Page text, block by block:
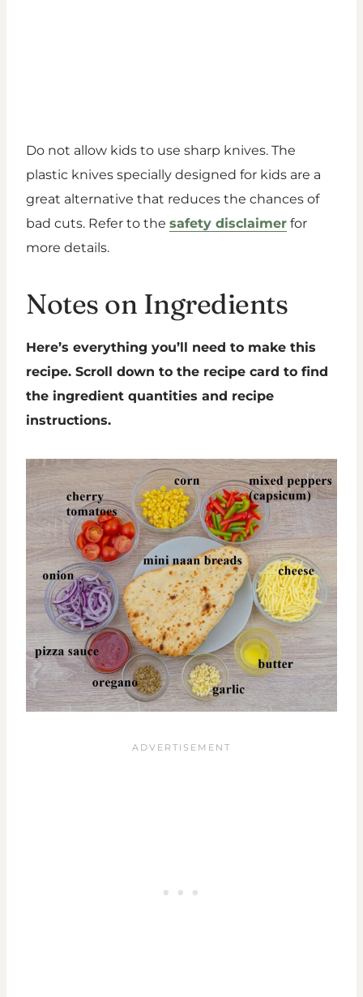
Do not allow kids to use sharp knives. The
plastic knives specially designed for kids are a
great alternative that reduces the chances of
bad cuts. Refer to the safety disclaimer for
more details.
Notes on Ingredients
Here’s everything you’ll need to make this
recipe. Scroll down to the recipe card to find
the ingredient quantities and recipe
instructions.